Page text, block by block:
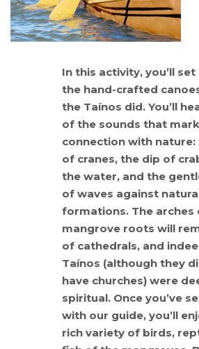
In this activity, you’ll
the hand-crafted
the Taínos did. You’ll
of the sounds that
connection with nature:
of cranes, the dip of
the water, and the
of waves against
formations. The arches
mangrove roots will
of cathedrals, and
Taínos (although they
have churches) were
spiritual. Once you’ve
with our guide, you’ll
rich variety of birds,